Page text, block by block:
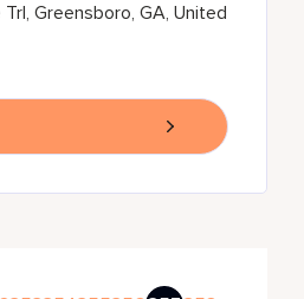
Greensboro, GA, United